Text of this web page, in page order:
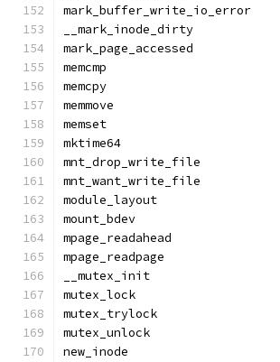
mark_buffer_write_io_error
__mark_inode_dirty
mark_page_accessed
memcmp
memcpy
memmove
memset
mktime64
mnt_drop_write_file
mnt_want_write_file
module_layout
mount_bdev
mpage_readahead
mpage_readpage
__mutex_init
mutex_lock
mutex_trylock
mutex_unlock
new_inode